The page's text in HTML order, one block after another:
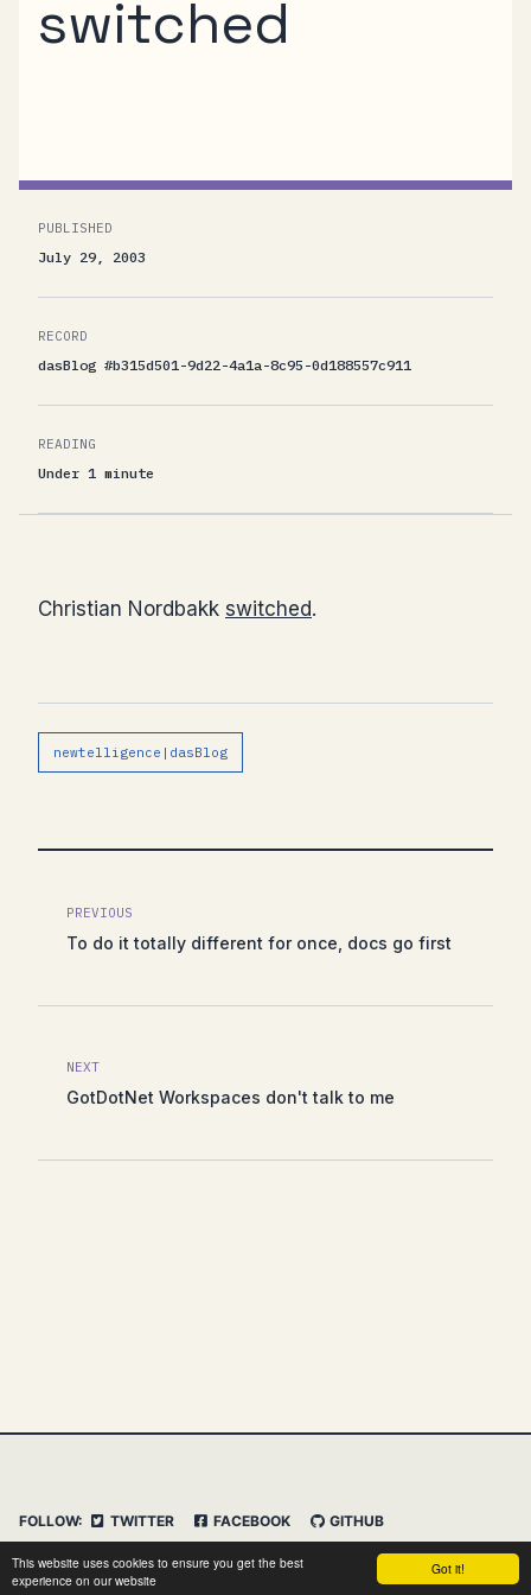
Got it!
This website uses cookies to ensure you get the best
experience on our website
switched
PUBLISHED
July 29, 2003
RECORD
dasBlog #b315d501-9d22-4a1a-8c95-0d188557c911
READING
Under 1 minute
Christian Nordbakk switched.
newtelligence|dasBlog
PREVIOUS
To do it totally different for once, docs go first
NEXT
GotDotNet Workspaces don't talk to me
FOLLOW: TWITTER FACEBOOK
GITHUB
DATENSCHUTZERKLÄRUNG
HAFTUNGSAUSSCHLUSS